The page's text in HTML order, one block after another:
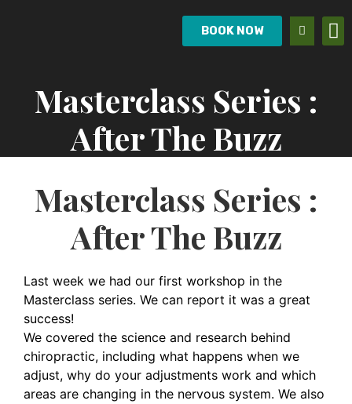
BOOK NOW
Masterclass Series :
After The Buzz
Masterclass Series :
After The Buzz
Last week we had our first workshop in the
Masterclass series. We can report it was a great
success!
We covered the science and research behind
chiropractic, including what happens when we
adjust, why do your adjustments work and which
areas are changing in the nervous system. We also